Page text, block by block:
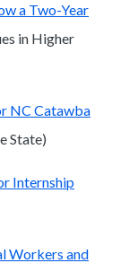
a Two-Year
in Higher
NC Catawba
State)
Internship
Workers and